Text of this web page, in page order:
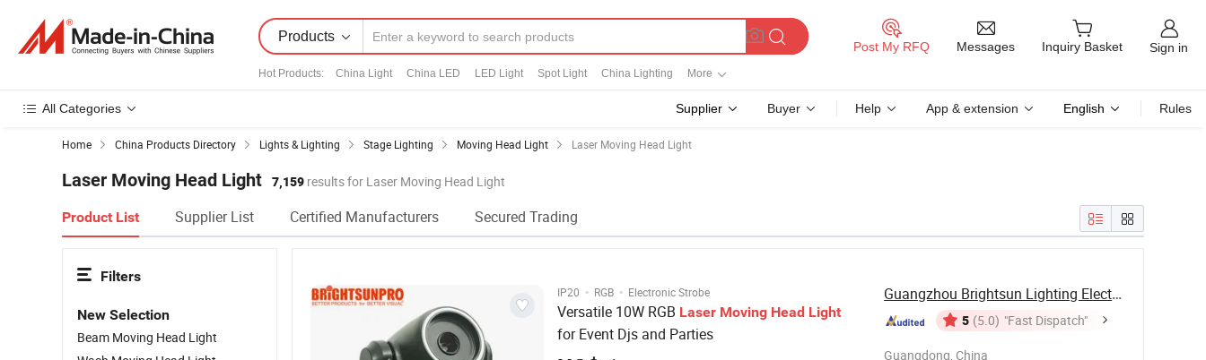
Products
Hot Products: China Light China LED LED Light Spot Light China Lighting More
Post My RFQ Messages Inquiry Basket Sign in
All Categories Supplier Buyer Help App & extension English Rules
Home China Products Directory Lights & Lighting Stage Lighting Moving Head Light Laser Moving Head Light
Laser Moving Head Light 7,159 results for Laser Moving Head Light
Product List Supplier List Certified Manufacturers Secured Trading
IP20 · RGB · Electronic Strobe
Versatile 10W RGB Laser Moving Head Light
for Event Djs and Parties
Guangzhou Brightsun Lighting Electronic Co., ...
5 (5.0) "Fast Dispatch"
Guangdong, China
Filters
New Selection
Beam Moving Head Light